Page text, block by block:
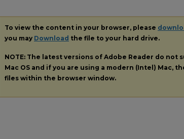
To view the content in your browser, please
you may Download the file to your hard drive.
NOTE: The latest versions of Adobe Reader do not
Mac OS and if you are using a modern (Intel) Mac,
files within the browser window.